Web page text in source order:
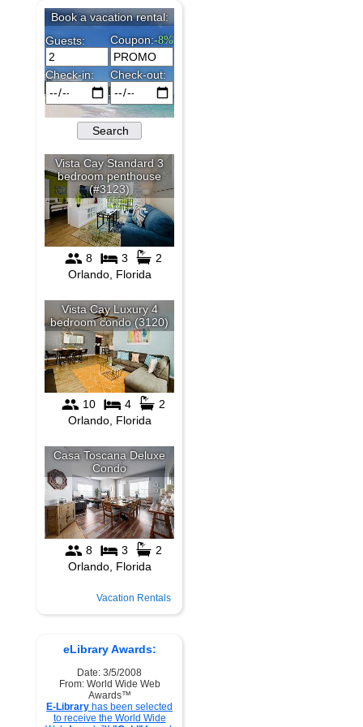
Vacation Rentals
eLibrary Awards:
Date: 3/5/2008
From: World Wide Web
Awards™
E-Library has been selected
to receive the World Wide